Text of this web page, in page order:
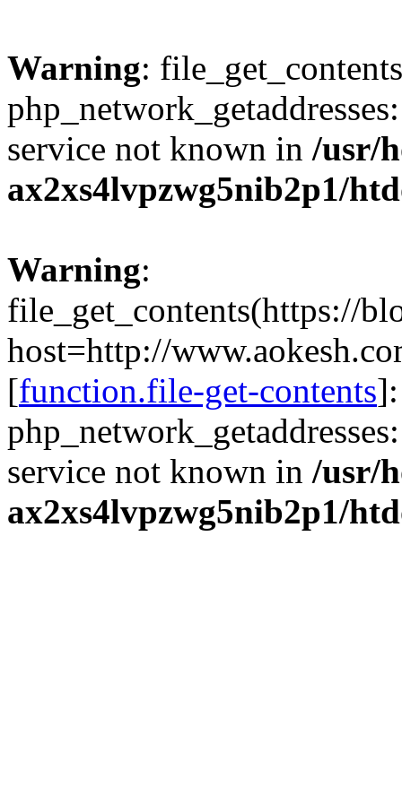
Warning:
service not known in /usr/
ax2xs4lvpzwg5nib2p1/
Warning:
file_get_contents(https://
host=http://
[function.file-get-contents
service not known in /usr/
ax2xs4lvpzwg5nib2p1/